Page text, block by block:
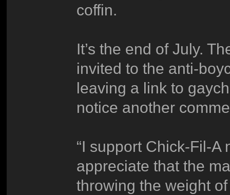
coffin.
It’s the end of July.
invited to the anti-
leaving a link to
notice another
“I support Chick-Fil-
appreciate that the
throwing the weight